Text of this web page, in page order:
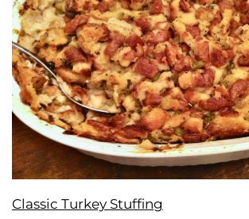
Classic Turkey Stuffing